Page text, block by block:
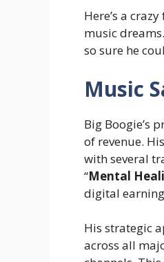
Here’s a crazy
music dreams.
so sure he
Music
Big Boogie’s
of revenue.
with several
“Mental
digital
His strategic
across all